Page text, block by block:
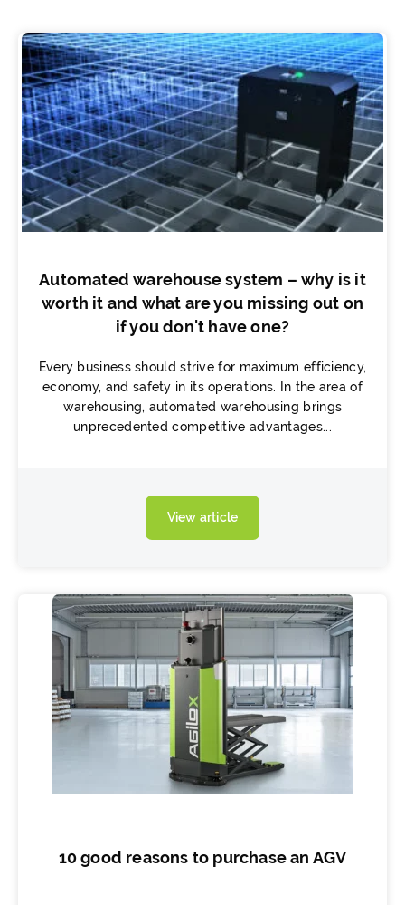
Automated warehouse system – why is it
worth it and what are you missing out on
if you don't have one?
Every business should strive for maximum efficiency,
economy, and safety in its operations. In the area of
warehousing, automated warehousing brings
unprecedented competitive advantages...
View article
10 good reasons to purchase an AGV